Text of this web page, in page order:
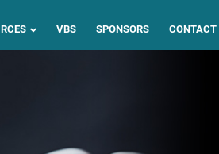
VBS SPONSORS CONTACT